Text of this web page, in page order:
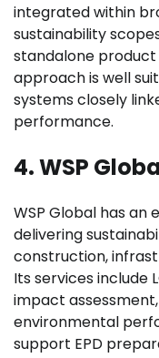
integrated within
sustainability
standalone
approach is well
systems closely
performance.
4. WSP
WSP Global has
delivering
construction,
Its services include
impact
environmental
support EPD